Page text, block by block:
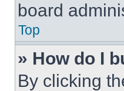
board
Top
» How do I
By clicking